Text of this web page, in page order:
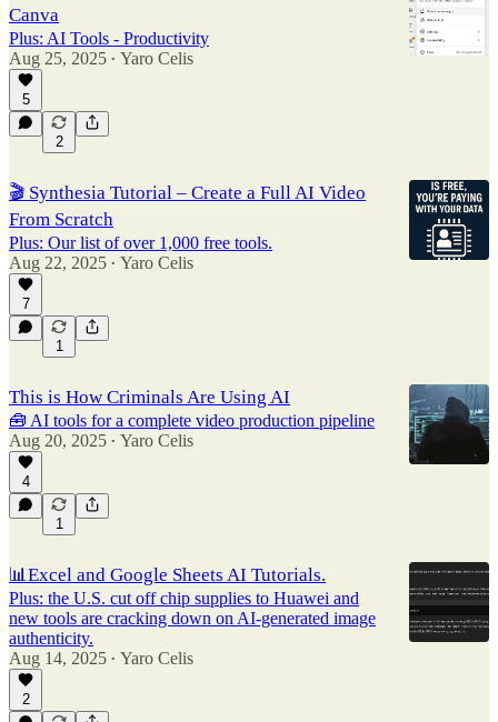
Canva
Plus: AI Tools - Productivity
Aug 25, 2025 • Yaro Celis
5
2
🎬 Synthesia Tutorial – Create a Full AI Video
From Scratch
Plus: Our list of over 1,000 free tools.
Aug 22, 2025 • Yaro Celis
7
1
This is How Criminals Are Using AI
🧰 AI tools for a complete video production pipeline
Aug 20, 2025 • Yaro Celis
4
1
📊Excel and Google Sheets AI Tutorials.
Plus: the U.S. cut off chip supplies to Huawei and
new tools are cracking down on AI-generated image
authenticity.
Aug 14, 2025 • Yaro Celis
2